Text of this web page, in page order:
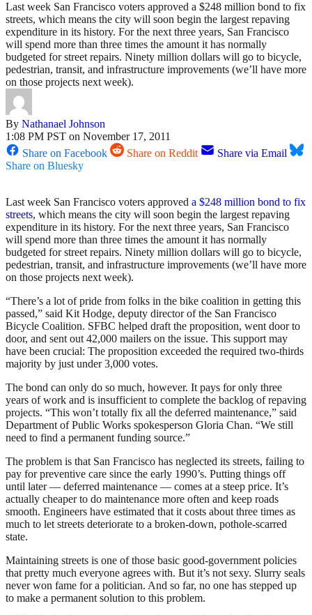
Last week San Francisco voters approved a $248 million bond to fix
streets, which means the city will soon begin the largest repaving
expenditure in its history. For the next three years, San Francisco
will spend more than three times the amount it has normally
budgeted for street repairs. Ninety million dollars will go to bicycle,
pedestrian, transit, and infrastructure improvements (we’ll have more
on those projects next week).
By Nathanael Johnson
1:08 PM PST on November 17, 2011
Share on Facebook
Share on Reddit
Share via Email
Share on Bluesky
Last week San Francisco voters approved a $248 million bond to fix
streets, which means the city will soon begin the largest repaving
expenditure in its history. For the next three years, San Francisco
will spend more than three times the amount it has normally
budgeted for street repairs. Ninety million dollars will go to bicycle,
pedestrian, transit, and infrastructure improvements (we’ll have more
on those projects next week).
“There’s a lot of pride from folks in the bike coalition in getting this
passed,” said Kit Hodge, deputy director of the San Francisco
Bicycle Coalition. SFBC helped draft the proposition, went door to
door, and sent out 42,000 mailers on the issue. This support may
have been crucial: The proposition exceeded the required two-thirds
majority by just under 3,000 votes.
The bond can only do so much, however. It pays for only three
years of work and is insufficient to complete the backlog of repaving
projects. “This won’t totally fix all the deferred maintenance,” said
Department of Public Works spokesperson Gloria Chan. “We still
need to find a permanent funding source.”
The problem is that San Francisco has neglected its streets, failing to
pay for preventive care since the early 1990’s. Putting things off
until later — deferred maintenance — comes at a steep price. It’s
actually cheaper to do maintenance more often and keep roads
smooth. Engineers have estimated that it costs about three times as
much to let streets deteriorate to a broken-down, pothole-scarred
state.
Maintaining streets is one of those basic good-government policies
that pretty much everyone agrees with. But it’s not sexy. Slurry seals
never won fame for a politician. And so far, no one has stepped up
to make a permanent solution to this problem.